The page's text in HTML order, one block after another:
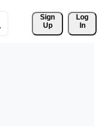
Sign
Up
Log
In